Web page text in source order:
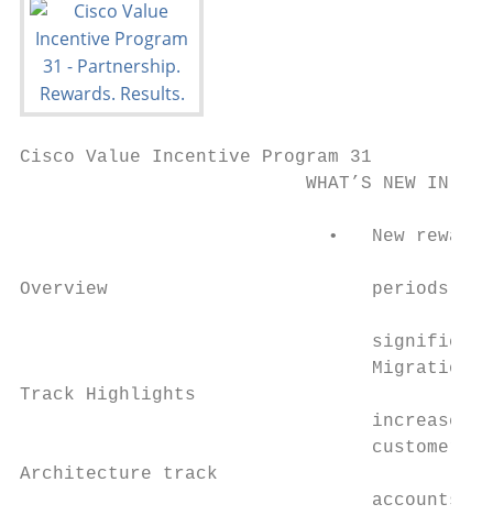
Cisco Value Incentive Program 31
WHAT’S NEW IN
•   New
Overview                        periods. You
Migration
Track Highlights
increase
customers
Architecture track
                                accounts.